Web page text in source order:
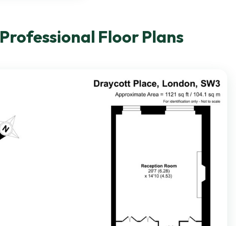
Professional Floor Plans